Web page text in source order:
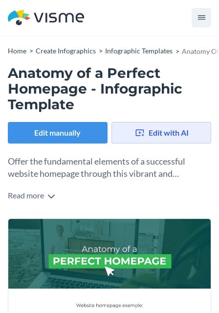
Home Create Infographics Infographic Templates Anatomy
Anatomy of a Perfect
Homepage - Infographic
Template
Edit manually Edit with AI
Offer the fundamental elements of a successful
website homepage through this vibrant and
First impressions count. Motivate people to revitalize their
layout through this instructive infographic template.
You can also use this template to show your potential clients
what a great webshop page could look like.
Change color themes and font styles with a few clicks
Access millions of free design assets from inside the
Create a beautiful, concise guide to optimizing a homepage
Read more